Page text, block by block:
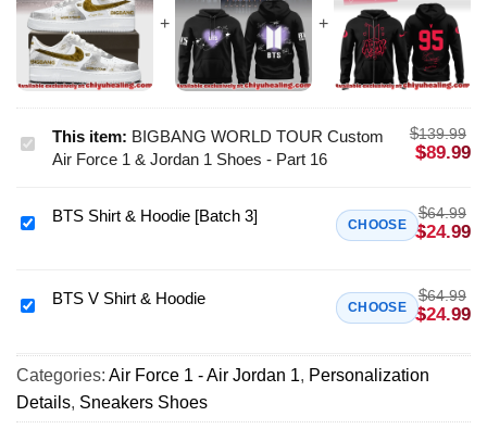
BIGBANG
WORLD
Custom
&
1
Shoes
-
This item: BIGBANG WORLD TOUR Custom
Air Force 1 & Jordan 1 Shoes - Part 16
$139.99
$89.99
BTS
Hoodie
BTS Shirt & Hoodie [Batch 3] CHOOSE
$64.99
$24.99
BTS
Shirt
&
Hoodie
BTS V Shirt & Hoodie CHOOSE
$64.99
$24.99
Categories: Air Force 1 - Air Jordan 1, Personalization
Details, Sneakers Shoes